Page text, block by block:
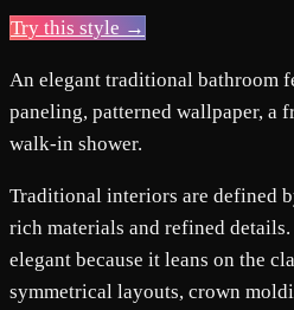
Try this style →
An elegant traditional bathroom
paneling, patterned wallpaper, a
walk-in shower.
Traditional interiors are defined
rich materials and refined details.
elegant because it leans on the
symmetrical layouts, crown